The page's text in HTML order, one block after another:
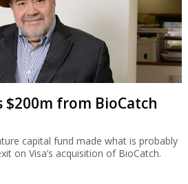
$200m from BioCatch
capital fund made what is probably
on Visa’s acquisition of BioCatch.